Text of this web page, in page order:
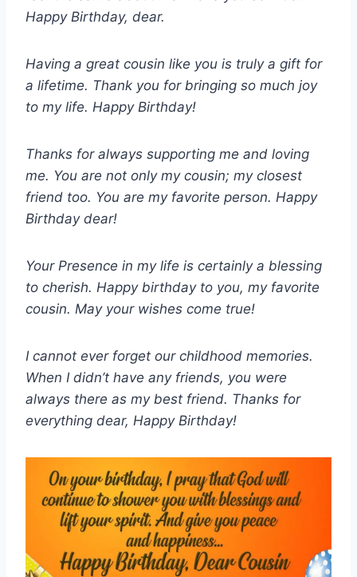
Happy Birthday, dear.
Having a great cousin like you is truly a gift for
a lifetime. Thank you for bringing so much joy
to my life. Happy Birthday!
Thanks for always supporting me and loving
me. You are not only my cousin; my closest
friend too. You are my favorite person. Happy
Birthday dear!
Your Presence in my life is certainly a blessing
to cherish. Happy birthday to you, my favorite
cousin. May your wishes come true!
I cannot ever forget our childhood memories.
When I didn’t have any friends, you were
always there as my best friend. Thanks for
everything dear, Happy Birthday!